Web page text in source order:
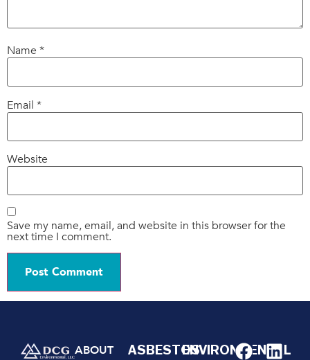
Name *
Email *
Website
Save my name, email, and website in this browser for the
next time I comment.
ABOUT
ASBESTOSENVIRONMENTAL